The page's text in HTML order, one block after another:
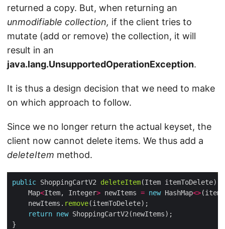
returned a copy. But, when returning an
unmodifiable collection, if the client tries to
mutate (add or remove) the collection, it will
result in an
java.lang.UnsupportedOperationException.
It is thus a design decision that we need to make
on which approach to follow.
Since we no longer return the actual keyset, the
client now cannot delete items. We thus add a
deleteItem method.
public ShoppingCartV2 deleteItem
    Map
<Item, Integer> newItems = new HashMap<>
    newItems.
remove
return new